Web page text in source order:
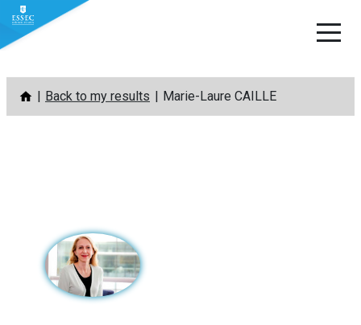
Skip
content
Back to my results Marie-Laure CAILLE